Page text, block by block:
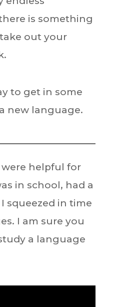
is something
out your
to get in some
new language.
helpful for
in school, had a
squeezed in time
I am sure you
a language